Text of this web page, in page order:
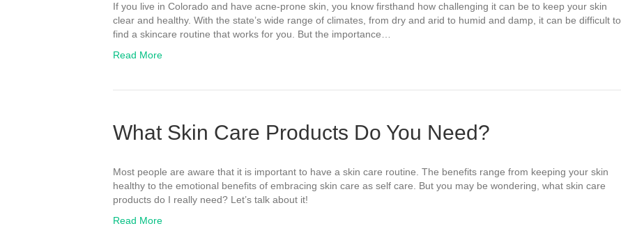
If you live in Colorado and have acne-prone skin, you know firsthand how challenging it can be to keep your skin
clear and healthy. With the state’s wide range of climates, from dry and arid to humid and damp, it can be difficult to
find a skincare routine that works for you. But the importance…
Read More
What Skin Care Products Do You Need?
Most people are aware that it is important to have a skin care routine. The benefits range from keeping your skin
healthy to the emotional benefits of embracing skin care as self care. But you may be wondering, what skin care
products do I really need? Let’s talk about it!
Read More